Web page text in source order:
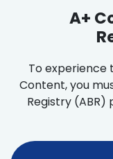
A+
To experience
Content, you
Registry (ABR)